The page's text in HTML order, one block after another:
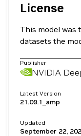
License
This model was
datasets the
Publisher
NVIDIA
Latest Version
21.09.1_amp
Updated
September 22,